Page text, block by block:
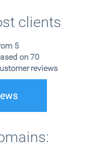
clients
5
on 70
reviews